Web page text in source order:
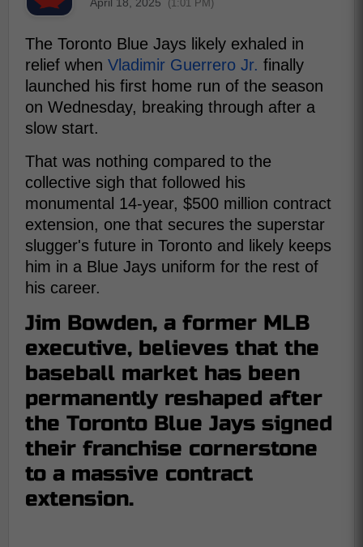
(1:01 PM)
The Toronto Blue Jays likely exhaled in
relief when Vladimir Guerrero Jr. finally
launched his first home run of the season
on Wednesday, breaking through after a
slow start.
That was nothing compared to the
collective sigh that followed his
monumental 14-year, $500 million contract
extension, one that secures the superstar
slugger's future in Toronto and likely keeps
him in a Blue Jays uniform for the rest of
his career.
Jim Bowden, a former MLB
executive, believes that the
baseball market has been
permanently reshaped after
the Toronto Blue Jays signed
their franchise cornerstone
to a massive contract
extension.